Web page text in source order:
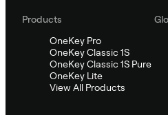
Products
OneKey Pro
OneKey Classic 1S
OneKey Classic 1S Pure
OneKey Lite
View All Products